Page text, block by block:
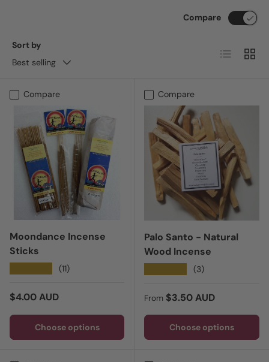
Sort by
Best selling
Compare
List Grid
Compare
Moondance Incense
Sticks
(11)
Regular price
$4.00 AUD
Choose options
Compare
Palo Santo - Natural
Wood Incense
(3)
Regular price
From $3.50 AUD
Choose options